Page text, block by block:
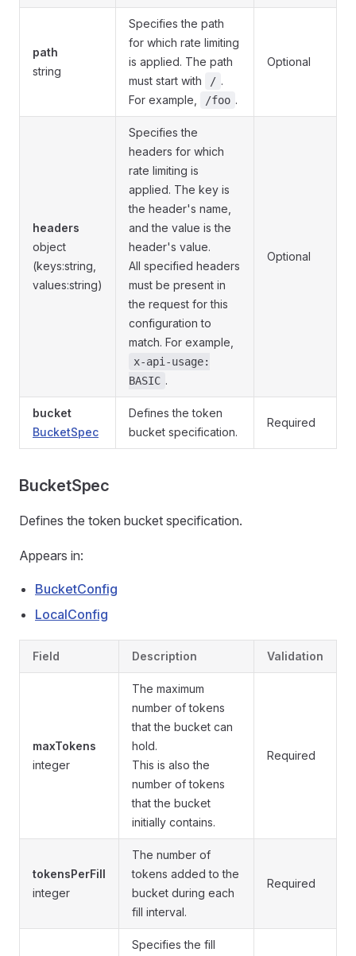
path
string
Specifies the path
for which rate limiting
is applied. The path
must start with
/ .
For example,
/foo .
Optional
headers
object
(keys:string,
values:string)
Specifies the
headers for which
rate limiting is
applied. The key is
the header's name,
and the value is the
header's value.
All specified headers
must be present in
the request for this
configuration to
match. For example,
x-api-usage:
BASIC .
Optional
bucket
BucketSpec
Defines the token
bucket specification.
Required
BucketSpec
Defines the token bucket specification.
Appears in:
BucketConfig
LocalConfig
Field Description Validation
maxTokens
integer
The maximum
number of tokens
that the bucket can
hold.
This is also the
number of tokens
that the bucket
initially contains.
Required
tokensPerFill
integer
The number of
tokens added to the
bucket during each
fill interval.
Required
Specifies the fill